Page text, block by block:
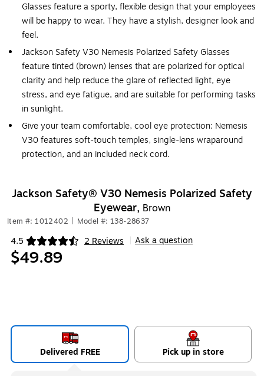
Glasses feature a sporty, flexible design that your employees
will be happy to wear. They have a stylish, designer look and
feel.
Jackson Safety V30 Nemesis Polarized Safety Glasses
feature tinted (brown) lenses that are polarized for optical
clarity and help reduce the glare of reflected light, eye
stress, and eye fatigue, and are suitable for performing tasks
in sunlight.
Give your team comfortable, cool eye protection: Nemesis
V30 features soft-touch temples, single-lens wraparound
protection, and an included neck cord.
Jackson Safety® V30 Nemesis Polarized Safety
Eyewear, Brown
Item #: 1012402 Model #: 138-28637
4.5 2 Reviews
Exited tooltip Ask a question
$49.89
Delivered FREE Pick up in store